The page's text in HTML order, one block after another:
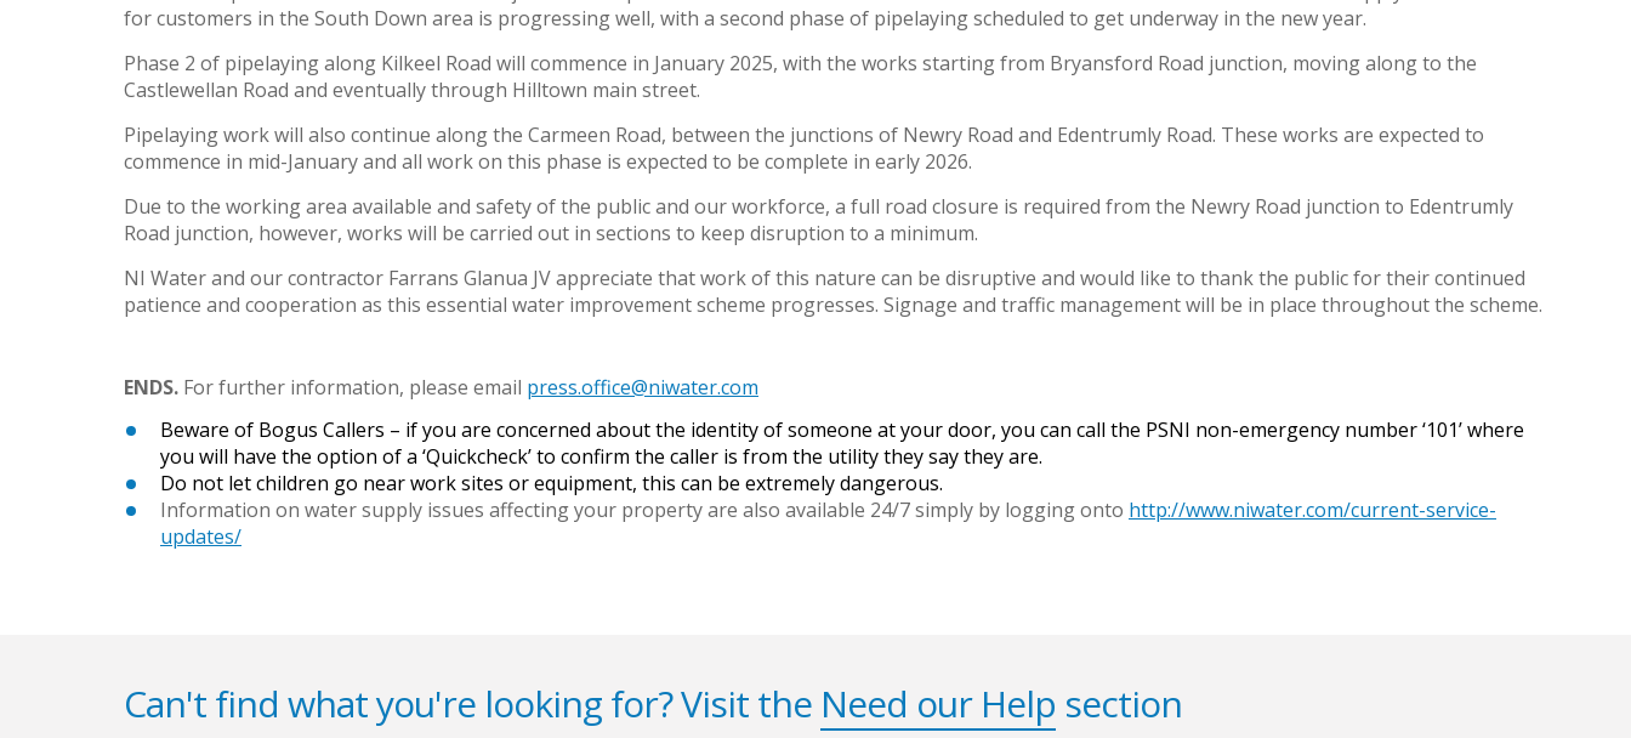
for customers in the South Down area is progressing well, with a second phase of pipelaying scheduled to get underway in the new year.
Phase 2 of pipelaying along Kilkeel Road will commence in January 2025, with the works starting from Bryansford Road junction, moving along to the
Castlewellan Road and eventually through Hilltown main street.
Pipelaying work will also continue along the Carmeen Road, between the junctions of Newry Road and Edentrumly Road. These works are expected to
commence in mid-January and all work on this phase is expected to be complete in early 2026.
Due to the working area available and safety of the public and our workforce, a full road closure is required from the Newry Road junction to Edentrumly
Road junction, however, works will be carried out in sections to keep disruption to a minimum.
NI Water and our contractor Farrans Glanua JV appreciate that work of this nature can be disruptive and would like to thank the public for their continued
patience and cooperation as this essential water improvement scheme progresses. Signage and traffic management will be in place throughout the scheme.
ENDS. For further information, please email press.office@niwater.com
Beware of Bogus Callers – if you are concerned about the identity of someone at your door, you can call the PSNI non-emergency number ‘101’ where
you will have the option of a ‘Quickcheck’ to confirm the caller is from the utility they say they are.
Do not let children go near work sites or equipment, this can be extremely dangerous.
Information on water supply issues affecting your property are also available 24/7 simply by logging onto http://www.niwater.com/current-service-
updates/
Can't find what you're looking for? Visit the Need our Help section